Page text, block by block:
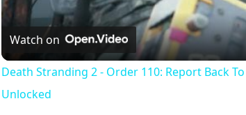
Watch on
Death Stranding 2 - Order 110: Report Back
Unlocked